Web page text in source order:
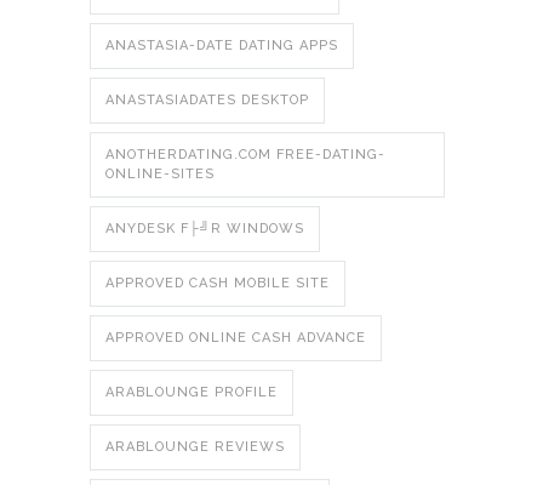
ANASTASIA-DATE DATING APPS
ANASTASIADATES DESKTOP
ANOTHERDATING.COM FREE-DATING-
ONLINE-SITES
ANYDESK F├╝R WINDOWS
APPROVED CASH MOBILE SITE
APPROVED ONLINE CASH ADVANCE
ARABLOUNGE PROFILE
ARABLOUNGE REVIEWS